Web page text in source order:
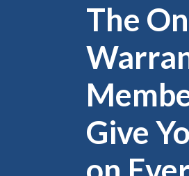
The
Give